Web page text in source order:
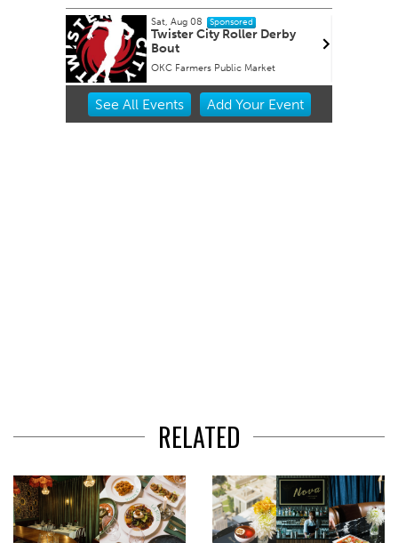
Sat, Aug 08 Sponsored
Twister City Roller Derby
Bout
OKC Farmers Public Market
Item
See All Events Add YourEvent
RELATED